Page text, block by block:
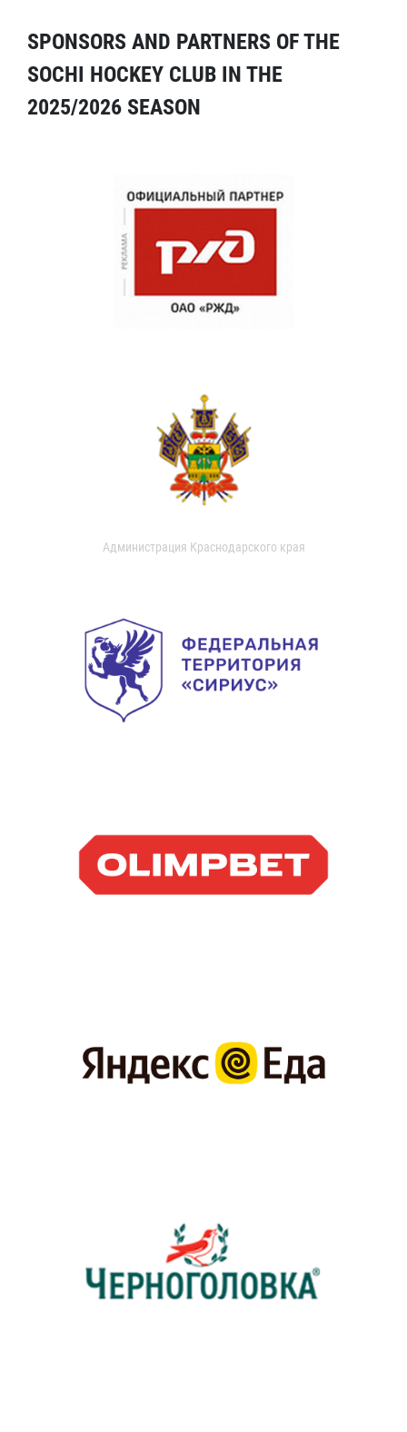
SPONSORS AND PARTNERS OF THE
SOCHI HOCKEY CLUB IN THE
2025/2026 SEASON
Администрация Краснодарского края